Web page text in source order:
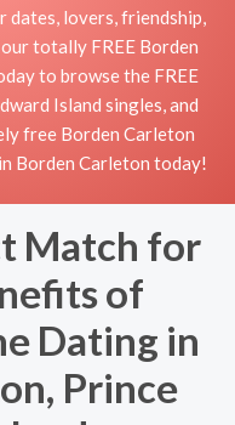
dates, lovers, friendship,
totally FREE Borden
to browse the FREE
Island singles, and
free Borden Carleton
Borden Carleton today!
Match for
of
Dating in
Prince